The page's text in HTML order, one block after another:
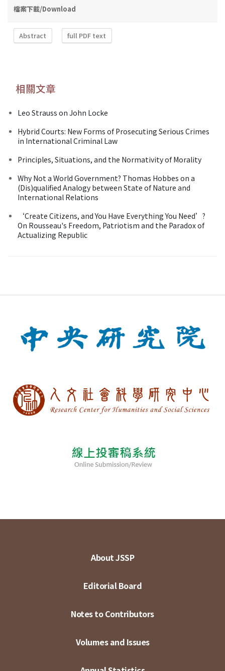
檔案下載/Download
Abstract full PDF text
相關文章
Leo Strauss on John Locke
Hybrid Courts: New Forms of Prosecuting Serious Crimes
in International Criminal Law
Principles, Situations, and the Normativity of Morality
Why Not a World Government? Thomas Hobbes on a
(Dis)qualified Analogy between State of Nature and
International Relations
‘Create Citizens, and You Have Everything You Need’?
On Rousseau's Freedom, Patriotism and the Paradox of
Actualizing Republic
About JSSP
Editorial Board
Notes to Contributors
Volumes and Issues